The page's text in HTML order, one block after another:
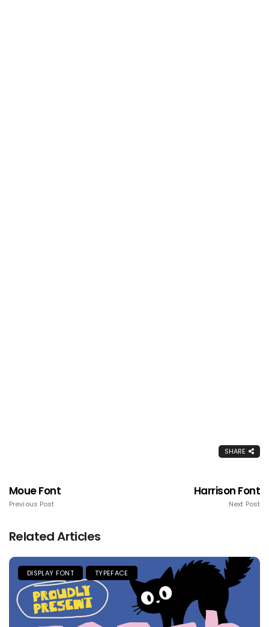
SHARE
Moue Font
Previous Post
Harrison Font
Next Post
Related Articles
DISPLAY FONT TYPEFACE